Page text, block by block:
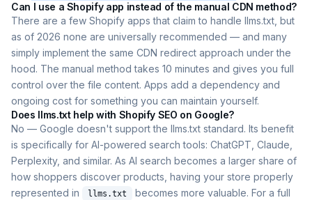
Can I use a Shopify app instead of the manual CDN method?
There are a few Shopify apps that claim to handle llms.txt, but
as of 2026 none are universally recommended — and many
simply implement the same CDN redirect approach under the
hood. The manual method takes 10 minutes and gives you full
control over the file content. Apps add a dependency and
ongoing cost for something you can maintain yourself.
Does llms.txt help with Shopify SEO on Google?
No — Google doesn't support the llms.txt standard. Its benefit
is specifically for AI-powered search tools: ChatGPT, Claude,
Perplexity, and similar. As AI search becomes a larger share of
how shoppers discover products, having your store properly
represented in
llms.txt
becomes more valuable. For a full